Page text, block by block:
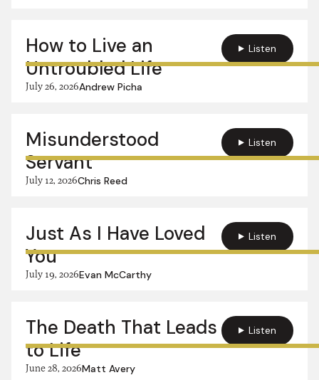
How to Live an
Untroubled Life
July 26, 2026Andrew Picha
Listen
Misunderstood
Servant
July 12, 2026Chris Reed
Listen
Just As I Have Loved
You
July 19, 2026Evan McCarthy
Listen
The Death That Leads
to Life
June 28, 2026Matt Avery
Listen